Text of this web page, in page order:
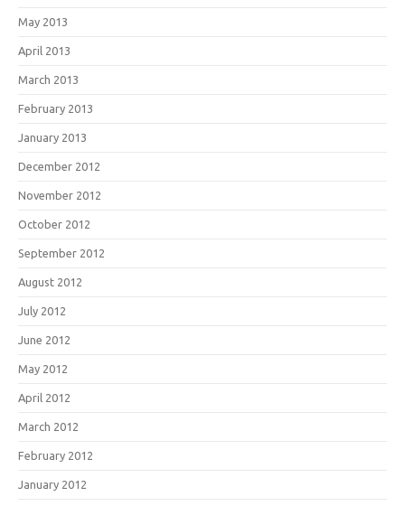
May 2013
April 2013
March 2013
February 2013
January 2013
December 2012
November 2012
October 2012
September 2012
August 2012
July 2012
June 2012
May 2012
April 2012
March 2012
February 2012
January 2012